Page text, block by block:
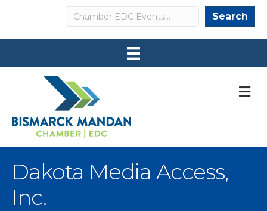
Search Search
Dakota Media Access,
Inc.